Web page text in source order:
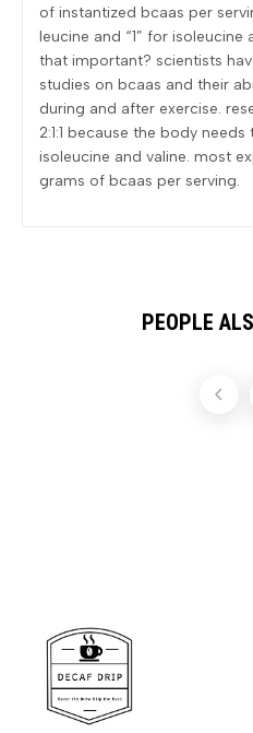
of instantized bcaas per
leucine and “1” for isoleucine
that important? scientists
studies on bcaas and their
during and after exercise.
2:1:1 because the body
isoleucine and valine. most
grams of bcaas per serving.
PEOPLE